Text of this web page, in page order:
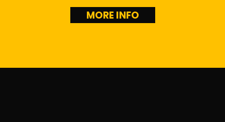
MORE INFO